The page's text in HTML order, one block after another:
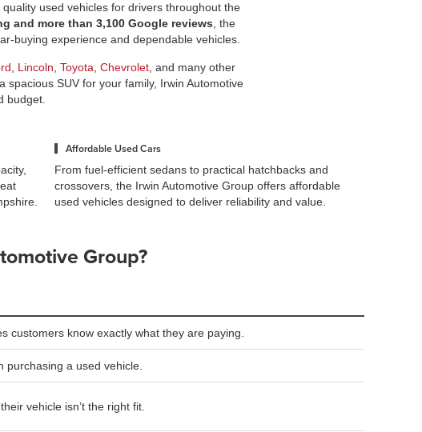
quality used vehicles for drivers throughout the
and more than 3,100 Google reviews , the
buying experience and dependable vehicles.
Lincoln Toyota Chevrolet, and many other
SUV for your family, Irwin Automotive
budget.
Affordable Used Cars
From fuel-efficient sedans to practical hatchbacks and
crossovers, the Irwin Automotive Group offers affordable
used vehicles designed to deliver reliability and value.
Group?
customers know exactly what they are paying.
purchasing a used vehicle.
vehicle isn’t the right fit.